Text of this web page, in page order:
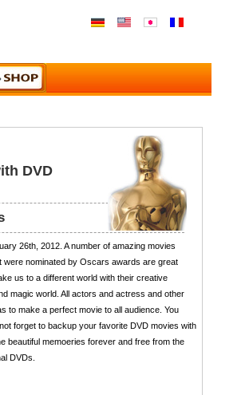
DVD
26th, 2012. A number of amazing movies
were nominated by Oscars awards are great
us to a different world with their creative
magic world. All actors and actress and other
to make a perfect movie to all audience. You
forget to backup your favorite DVD movies with
beautiful memoeries forever and free from the
DVDs.